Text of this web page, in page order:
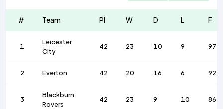
# Team Pl W D L F
1
Leicester
City
42 23 10 9 97
2 Everton 42 20 16 6 92
3
Blackburn
Rovers
42 23 9 10 86